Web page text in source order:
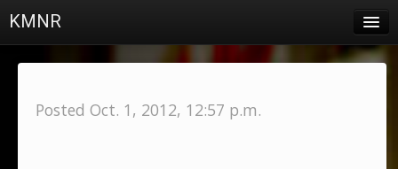
KMNR
Posted Oct. 1, 2012, 12:57 p.m.